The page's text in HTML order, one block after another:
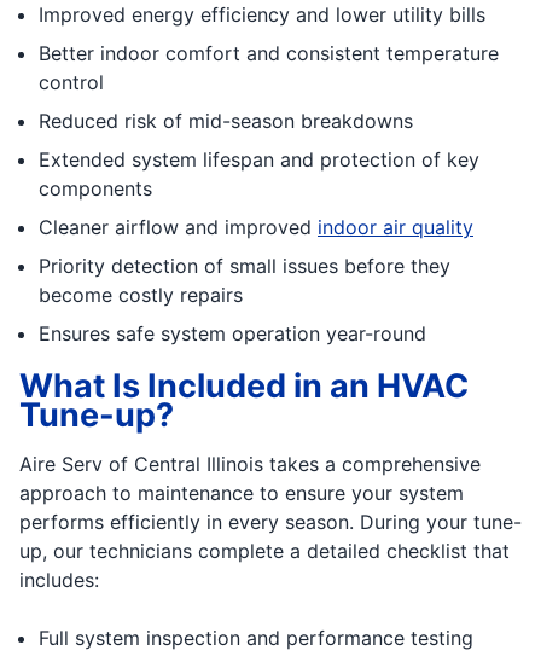
Improved energy efficiency and lower utility bills
Better indoor comfort and consistent temperature
control
Reduced risk of mid-season breakdowns
Extended system lifespan and protection of key
components
Cleaner airflow and improved indoor air quality
Priority detection of small issues before they
become costly repairs
Ensures safe system operation year-round
What Is Included in an HVAC
Tune-up?
Aire Serv of Central Illinois takes a comprehensive
approach to maintenance to ensure your system
performs efficiently in every season. During your tune-
up, our technicians complete a detailed checklist that
includes:
Full system inspection and performance testing